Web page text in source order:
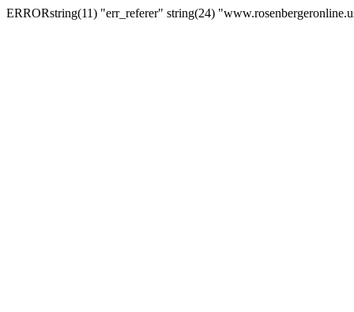
ERRORstring(11) "err_referer" string(24)